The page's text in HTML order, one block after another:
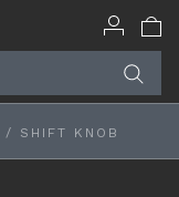
/ SHIFT KNOB